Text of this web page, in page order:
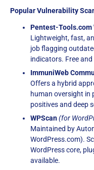
Popular Vulnerability
Pentest-Tools.com
Lightweight, fast,
job flagging
indicators. Free
ImmuniWeb
Offers a hybrid
human oversight in
positives and deep
WPScan(for
Maintained by
WordPress.com).
WordPress core,
available.